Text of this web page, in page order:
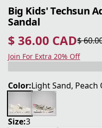
Big Kids' Techsun
Sandal
$ 36.00 CAD
current price $ 36.00
$
original price $ 60.00
Save 40%
Join For Extra 20% Off
Color:Light Sand, Peach
Size:3